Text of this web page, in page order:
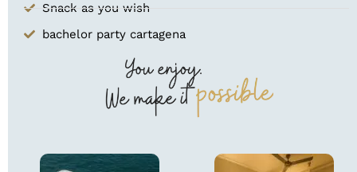
Snack as you wish
bachelor party cartagena